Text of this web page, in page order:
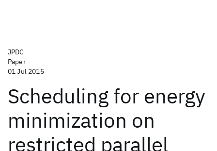
JPDC
Paper
01 Jul 2015
Scheduling for energy
minimization on
restricted parallel